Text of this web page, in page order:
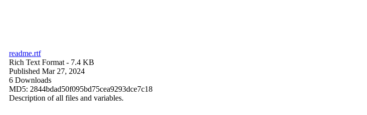
readme.rtf
Rich Text Format - 7.4 KB
Published Mar 27, 2024
6 Downloads
MD5: 2844bdad50f095bd75cea9293dce7c18
Description of all files and variables.